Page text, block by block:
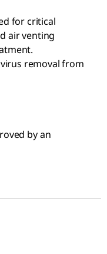
for critical
air venting
removal from
by an